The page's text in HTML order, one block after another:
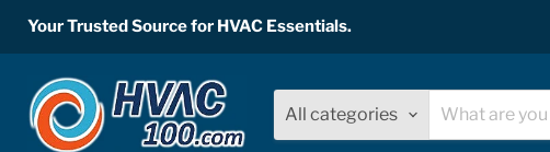
Your Trusted Source for HVAC Essentials.
All categories